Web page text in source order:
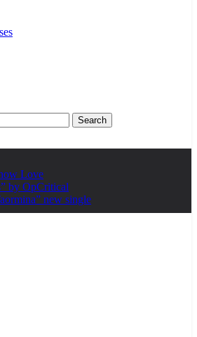
Love
by OpCritical
new single